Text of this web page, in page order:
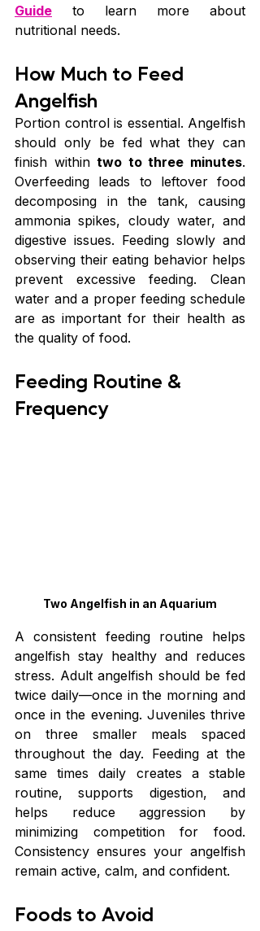
Guide to learn more about
nutritional needs.
How Much to Feed
Angelfish
Portion control is essential. Angelfish
should only be fed what they can
finish within two to three minutes.
Overfeeding leads to leftover food
decomposing in the tank, causing
ammonia spikes, cloudy water, and
digestive issues. Feeding slowly and
observing their eating behavior helps
prevent excessive feeding. Clean
water and a proper feeding schedule
are as important for their health as
the quality of food.
Feeding Routine &
Frequency
Two Angelfish in an Aquarium
A consistent feeding routine helps
angelfish stay healthy and reduces
stress. Adult angelfish should be fed
twice daily—once in the morning and
once in the evening. Juveniles thrive
on three smaller meals spaced
throughout the day. Feeding at the
same times daily creates a stable
routine, supports digestion, and
helps reduce aggression by
minimizing competition for food.
Consistency ensures your angelfish
remain active, calm, and confident.
Foods to Avoid